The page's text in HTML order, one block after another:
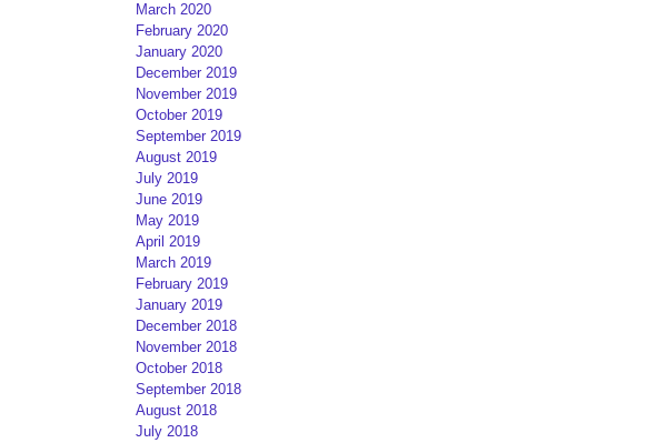
March 2020
February 2020
January 2020
December 2019
November 2019
October 2019
September 2019
August 2019
July 2019
June 2019
May 2019
April 2019
March 2019
February 2019
January 2019
December 2018
November 2018
October 2018
September 2018
August 2018
July 2018